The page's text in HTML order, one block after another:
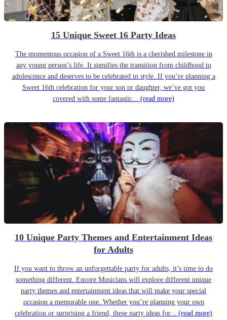
15 Unique Sweet 16 Party Ideas
The momentous occasion of a Sweet 16th is a cherished milestone in
any young person’s life. It signifies the transition from childhood to
adolescence and deserves to be celebrated in style. If you’re planning a
Sweet 16th celebration for your son or daughter, we’ve got you
covered with some fantastic... (read more)
10 Unique Party Themes and Entertainment Ideas
for Adults
If you want to throw an unforgettable party for adults, it’s time to do
something different. Encore Musicians will explore different unique
party themes and entertainment ideas that will make your special
occasion a memorable one. Whether you’re planning your own
celebration or surprising a friend, these party ideas for... (read more)